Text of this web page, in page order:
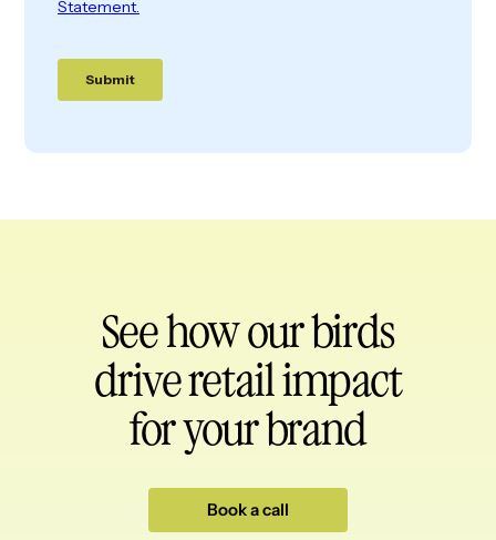
See how our birds
drive retail impact
for your brand
Book a call